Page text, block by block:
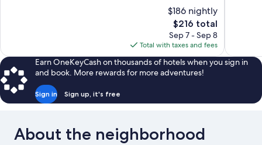
$186 nightly
The
price
is
$216
$216 total
Sep 7 - Sep 8
Total with taxes and fees
Earn OneKeyCash on thousands of hotels when you sign in
and book. More rewards for more adventures!
Sign in Sign up, it's free
About the neighborhood